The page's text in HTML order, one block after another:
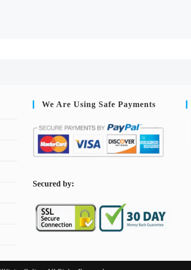
We Are Using Safe Payments
Secured by: